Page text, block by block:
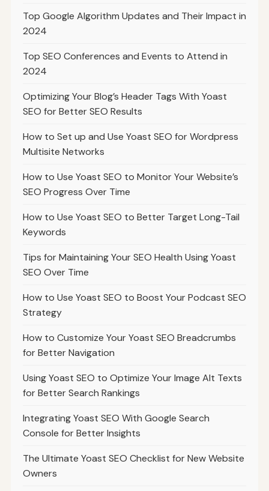
Top Google Algorithm Updates and Their Impact in
2024
Top SEO Conferences and Events to Attend in
2024
Optimizing Your Blog’s Header Tags With Yoast
SEO for Better SEO Results
How to Set up and Use Yoast SEO for Wordpress
Multisite Networks
How to Use Yoast SEO to Monitor Your Website’s
SEO Progress Over Time
How to Use Yoast SEO to Better Target Long-Tail
Keywords
Tips for Maintaining Your SEO Health Using Yoast
SEO Over Time
How to Use Yoast SEO to Boost Your Podcast SEO
Strategy
How to Customize Your Yoast SEO Breadcrumbs
for Better Navigation
Using Yoast SEO to Optimize Your Image Alt Texts
for Better Search Rankings
Integrating Yoast SEO With Google Search
Console for Better Insights
The Ultimate Yoast SEO Checklist for New Website
Owners